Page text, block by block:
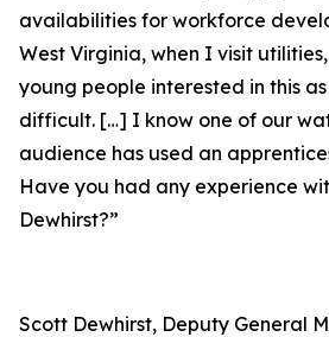
availabilities for workforce
West Virginia, when I visit
young people interested in this
difficult. […] I know one of our
audience has used an
Have you had any experience
Dewhirst?”
Scott Dewhirst, Deputy General